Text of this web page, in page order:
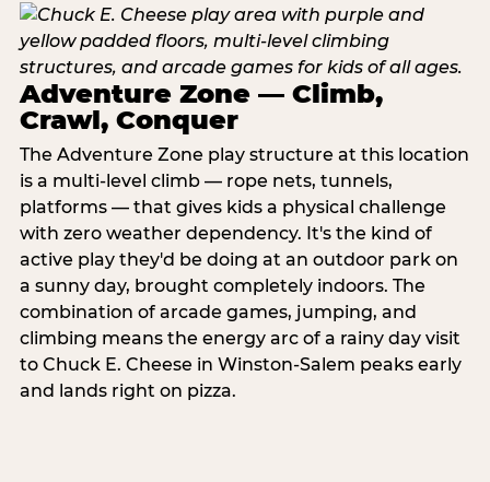
Adventure Zone — Climb,
Crawl, Conquer
The Adventure Zone play structure at this location
is a multi-level climb — rope nets, tunnels,
platforms — that gives kids a physical challenge
with zero weather dependency. It's the kind of
active play they'd be doing at an outdoor park on
a sunny day, brought completely indoors. The
combination of arcade games, jumping, and
climbing means the energy arc of a rainy day visit
to Chuck E. Cheese in Winston-Salem peaks early
and lands right on pizza.